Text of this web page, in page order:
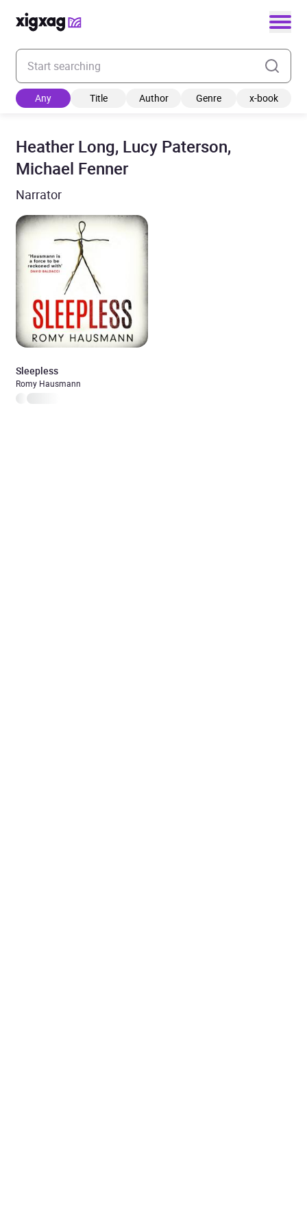
Enter your search keyword
Any Title Author Genre x-book
Heather Long, Lucy Paterson,
Michael Fenner
Narrator
Sleepless
Romy Hausmann